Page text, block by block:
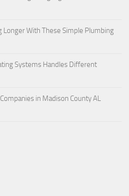
Longer With These Simple Plumbing
Systems Handles Different
in Madison County AL